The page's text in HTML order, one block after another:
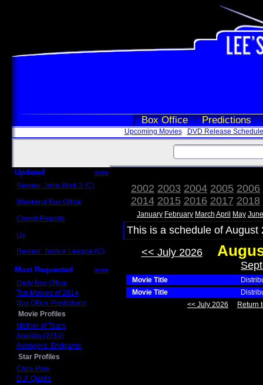
Box Office Predictions
Upcoming Movies DVD Release Schedule
Updated more
Review: John Wick 3 (C)
Weekend Box Office
Crowd Reports
Us
Review: Justice League (C)
Most Requested more
Daily Box Office
Top Movies of 2014
Box Office Predictions
Movie Profiles
Mother of Tears
Aladdin (2019)
Avengers: Endgame
Star Profiles
Chris Pine
D.J. Qualls
2002 2003 2004 2005 2006
2014 2015 2016 2017 2018
January February March April May June
This is a schedule of
<< July 2026
Movie Title
Movie Title
<< July 2026
Return